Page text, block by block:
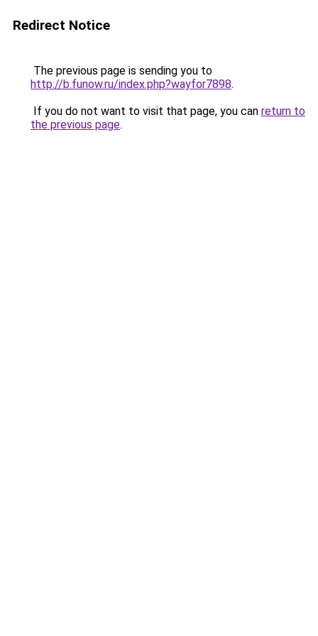
Redirect Notice
The previous page is sending you to
http://b.funow.ru/index.php?wayfor7898.
If you do not want to visit that page, you can return to
the previous page.